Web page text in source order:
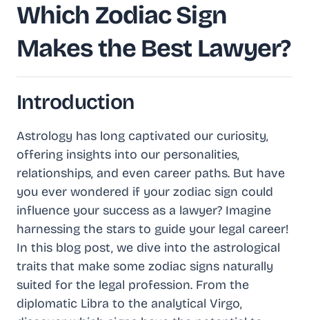
Which Zodiac Sign
Makes the Best Lawyer?
Introduction
Astrology has long captivated our curiosity,
offering insights into our personalities,
relationships, and even career paths. But have
you ever wondered if your zodiac sign could
influence your success as a lawyer? Imagine
harnessing the stars to guide your legal career!
In this blog post, we dive into the astrological
traits that make some zodiac signs naturally
suited for the legal profession. From the
diplomatic Libra to the analytical Virgo,